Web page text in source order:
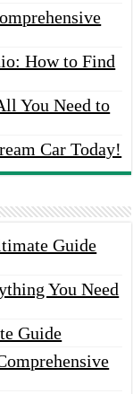
How to Find
You Need to
Car Today!
Guide
You Need
Guide